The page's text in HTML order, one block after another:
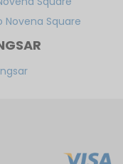
Novena Square